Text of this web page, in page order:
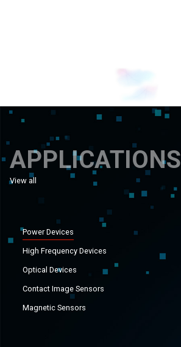
APPLICATIONS
View all applications
Power Devices
High Frequency Devices
Optical Devices
Contact Image Sensors
Magnetic Sensors